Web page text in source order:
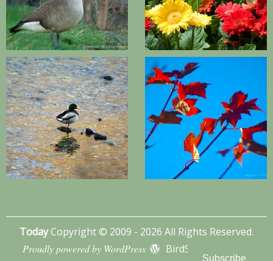
TodayCopyright © 2009 - 2026 All Rights Reserved.
Proudly powered by WordPress
BirdSITE theme by
Subscribe